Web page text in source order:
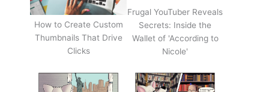
How to Create Custom
Thumbnails That Drive
Clicks
Frugal YouTuber Reveals
Secrets: Inside the
Wallet of 'According to
Nicole'